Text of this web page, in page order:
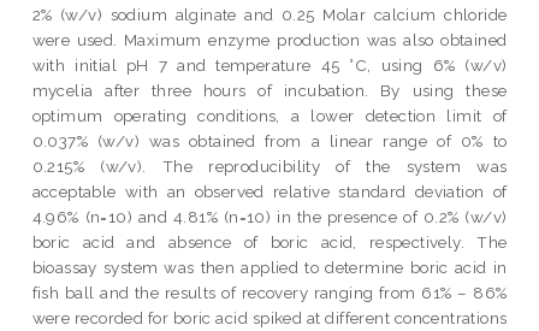
2% (w/v) sodium alginate and 0.25 Molar calcium chloride
were used. Maximum enzyme production was also obtained
with initial pH 7 and temperature 45 °C, using 6% (w/v)
mycelia after three hours of incubation. By using these
optimum operating conditions, a lower detection limit of
0.037% (w/v) was obtained from a linear range of 0% to
0.215% (w/v). The reproducibility of the system was
acceptable with an observed relative standard deviation of
4.96% (n=10) and 4.81% (n=10) in the presence of 0.2% (w/v)
boric acid and absence of boric acid, respectively. The
bioassay system was then applied to determine boric acid in
fish ball and the results of recovery ranging from 61% – 86%
were recorded for boric acid spiked at different concentrations